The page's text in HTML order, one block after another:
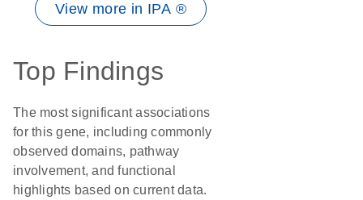
View more in IPA ®
Top Findings
The most significant associations
for this gene, including commonly
observed domains, pathway
involvement, and functional
highlights based on current data.